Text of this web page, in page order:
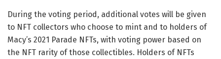
During the voting period, additional votes will be given
to NFT collectors who choose to mint and to holders of
Macy’s 2021 Parade NFTs, with voting power based on
the NFT rarity of those collectibles. Holders of NFTs